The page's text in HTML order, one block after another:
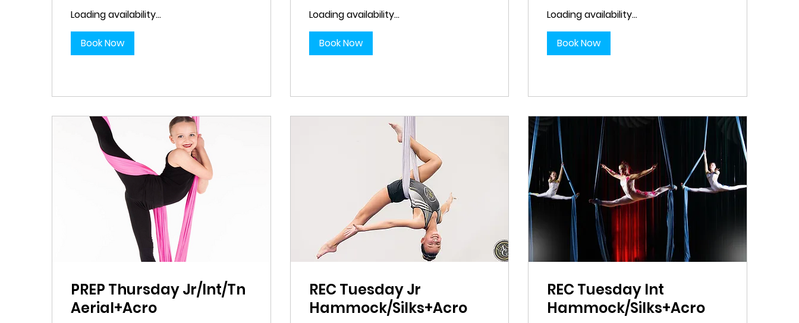
Loading availability...
Book Now
Loading availability...
Book Now
Loading availability...
Book Now
PREP Thursday Jr/Int/Tn
Aerial+Acro
REC Tuesday Jr
Hammock/Silks+Acro
REC Tuesday Int
Hammock/Silks+Acro